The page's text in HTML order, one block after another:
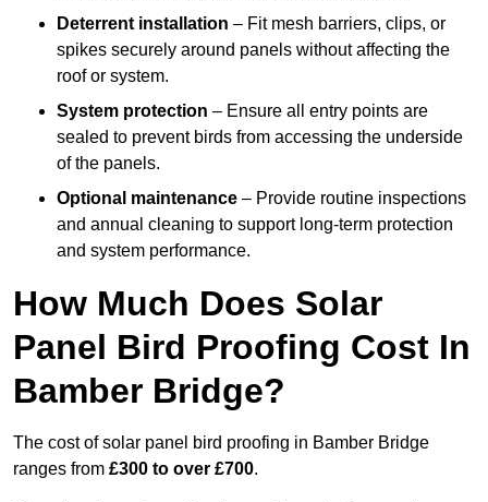
Deterrent installation – Fit mesh barriers, clips, or
spikes securely around panels without affecting the
roof or system.
System protection – Ensure all entry points are
sealed to prevent birds from accessing the underside
of the panels.
Optional maintenance – Provide routine inspections
and annual cleaning to support long-term protection
and system performance.
How Much Does Solar
Panel Bird Proofing Cost In
Bamber Bridge?
The cost of solar panel bird proofing in Bamber Bridge
ranges from £300 to over £700.